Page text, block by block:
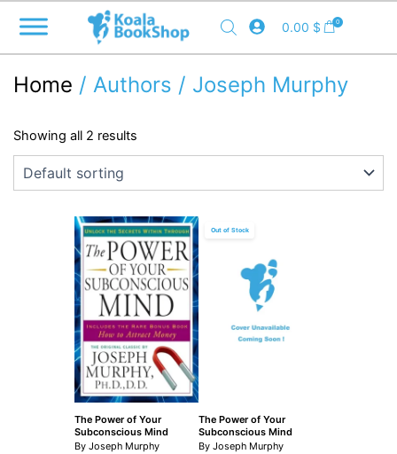
content
0.00 $ 0
Home / Authors / Joseph Murphy
Showing all 2 results
The Power of Your
Subconscious Mind
By Joseph Murphy
Out of Stock
The Power of Your
Subconscious Mind
By Joseph Murphy